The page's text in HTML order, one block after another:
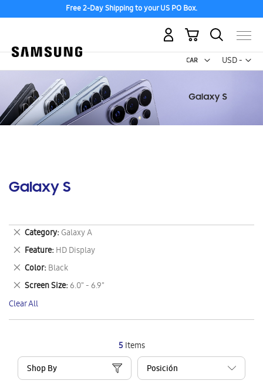
Free 2-Day Shipping to your US PO Box.
USD -
US
My Cart
Galaxy S
5 Items
Shop By
Category Galaxy A
Remove
This
Item
Feature HD Display
Remove
This
Item
Color Black
Remove
This
Item
Screen Size 6.0" - 6.9"
Remove
This
Item
Clear All